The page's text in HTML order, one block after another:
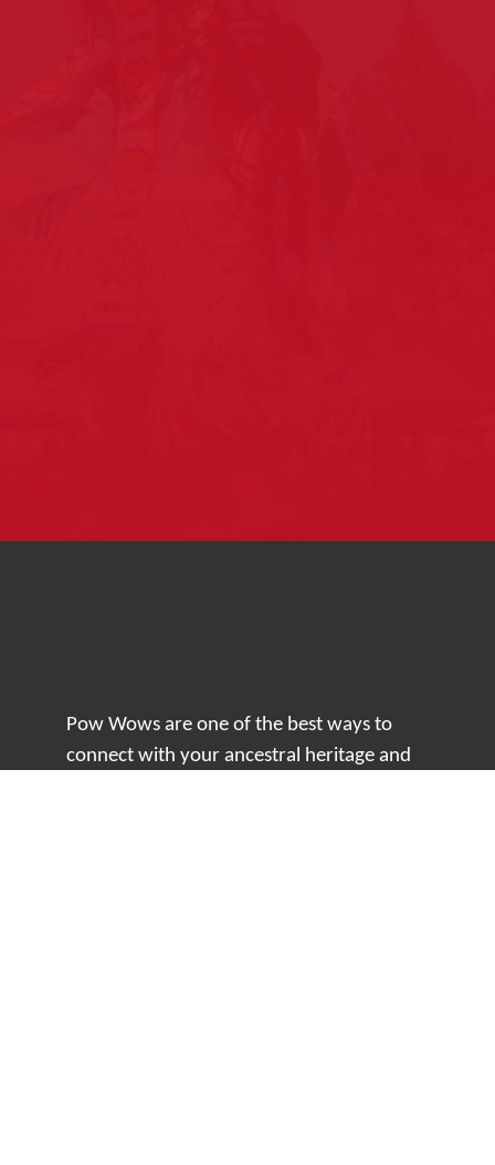
Pow Wows are one of the best ways to
connect with your ancestral heritage and